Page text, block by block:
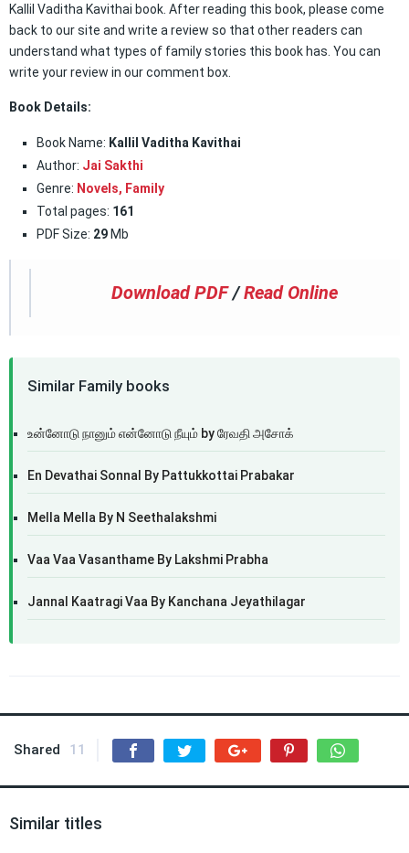
Kallil Vaditha Kavithai book. After reading this book, please come
back to our site and write a review so that other readers can
understand what types of family stories this book has. You can
write your review in our comment box.
Book Details:
Book Name: Kallil Vaditha Kavithai
Author: Jai Sakthi
Genre: Novels, Family
Total pages: 161
PDF Size: 29 Mb
Download PDF /Read Online
Similar Family books
உன்னோடு நானும் என்னோடு நீயும் by ரேவதி அசோக்
En Devathai Sonnal By Pattukkottai Prabakar
Mella Mella By N Seethalakshmi
Vaa Vaa Vasanthame By Lakshmi Prabha
Jannal Kaatragi Vaa By Kanchana Jeyathilagar
Shared 11
Similar titles